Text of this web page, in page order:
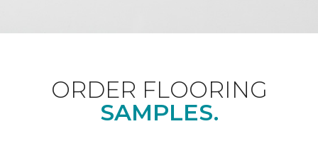
ORDER FLOORING
SAMPLES.